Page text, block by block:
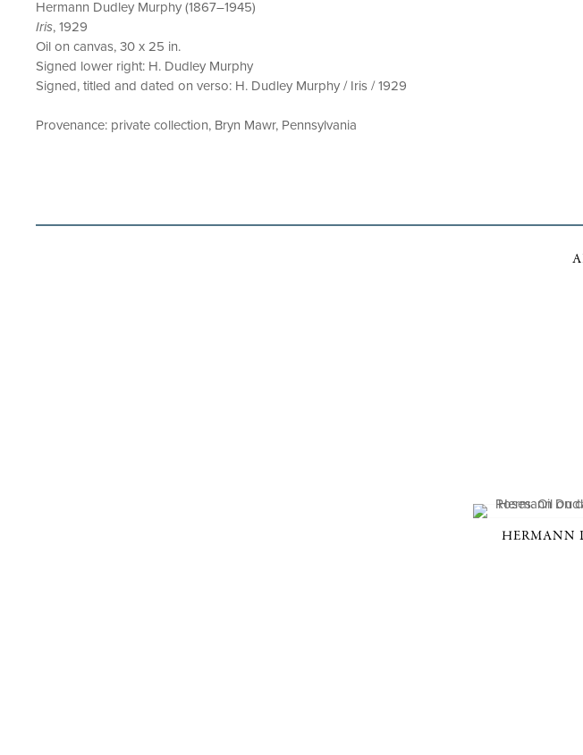
Hermann Dudley Murphy (1867–1945)
Iris, 1929
Oil on canvas, 30 x 25 in.
Signed lower right: H. Dudley Murphy
Signed, titled and dated on verso: H. Dudley Murphy / Iris / 1929
Provenance: private collection, Bryn Mawr, Pennsylvania
HERMANN